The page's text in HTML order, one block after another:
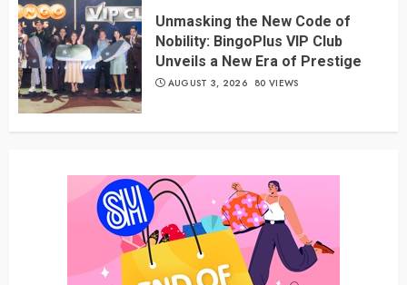
Unmasking the New Code of
Nobility: BingoPlus VIP Club
Unveils a New Era of Prestige
AUGUST 3, 2026 80 VIEWS